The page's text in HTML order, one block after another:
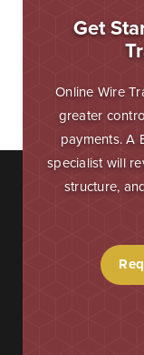
Get
Online Wire
greater
payments. A
specialist will
structure,